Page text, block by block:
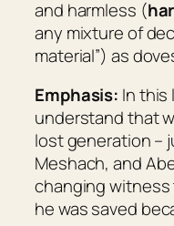
and harmless (
any mixture of
material”) as
Emphasis: In this
understand that
lost generation –
Meshach, and
changing witness
he was saved